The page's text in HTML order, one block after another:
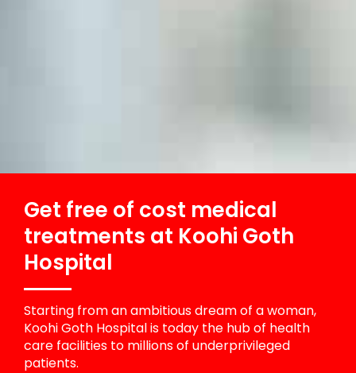
Get free of cost medical
treatments at Koohi Goth
Hospital
Starting from an ambitious dream of a woman,
Koohi Goth Hospital is today the hub of health
care facilities to millions of underprivileged
patients.